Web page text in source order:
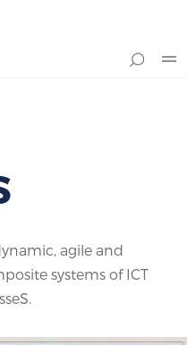
agile and
systems of ICT